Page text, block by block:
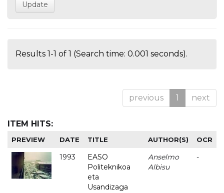
Results 1-1 of 1 (Search time: 0.001 seconds).
previous 1 next
ITEM HITS:
PREVIEW DATE TITLE AUTHOR(S) OCR
1993
EASO
Politeknikoa
eta
Usandizaga
Anselmo
Albisu
-